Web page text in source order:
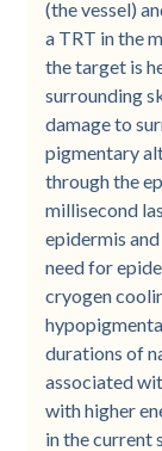
(the vessel)
a TRT in the
the target is
surrounding
damage to
pigmentary
through the
millisecond
epidermis
need for
cryogen
durations of
associated
with higher
in the current